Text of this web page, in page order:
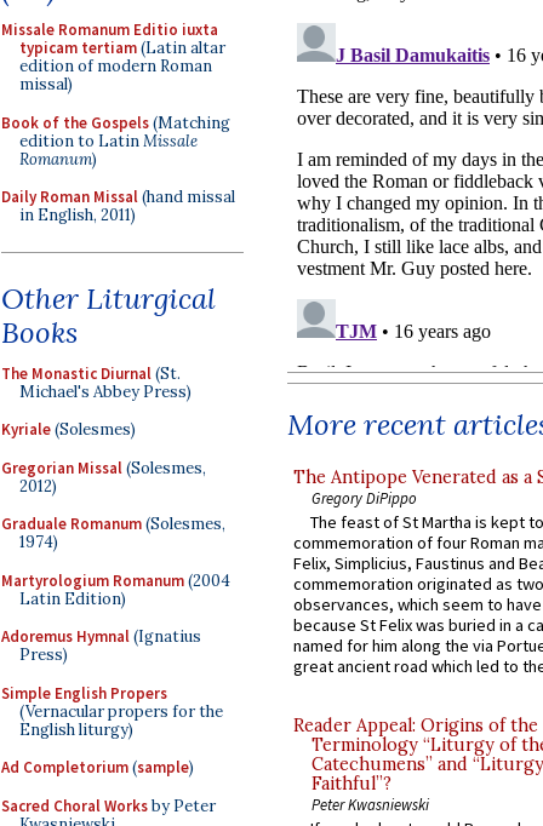
Missale Romanum Editio iuxta
typicam tertiam(Latin altar
edition of modern Roman
missal)
Book of the Gospels(Matching
edition to LatinMissale
Romanum)
Daily Roman Missal(hand missal
in English, 2011)
Other Liturgical
Books
The Monastic Diurnal(St.
Michael's Abbey Press)
Kyriale(Solesmes)
Gregorian Missal(Solesmes,
2012)
Graduale Romanum(Solesmes,
1974)
Martyrologium Romanum(2004
Latin Edition)
Adoremus Hymnal(Ignatius
Press)
Simple English Propers
(Vernacular propers for the
English liturgy)
Ad Completorium(sample)
Sacred Choral Worksby Peter
More recent
The Antipope Venerated as a
Gregory DiPippo
The feast of St Martha is kept
commemoration of four Roman
Felix, Simplicius, Faustinus and
commemoration originated as
observances, which seem to
because St Felix was buried in a
named for him along the via
great ancient road which led to
Reader Appeal: Origins of the
Terminology “Liturgy of
Catechumens” and
Faithful”?
Peter Kwasniewski